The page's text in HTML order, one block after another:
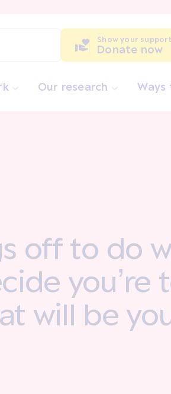
Show your support
Donate now
Our research Ways
off to do
you’re
will be